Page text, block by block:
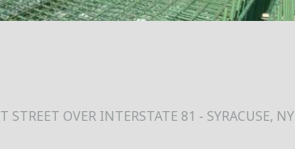
STREET OVER INTERSTATE 81 - SYRACUSE, NY